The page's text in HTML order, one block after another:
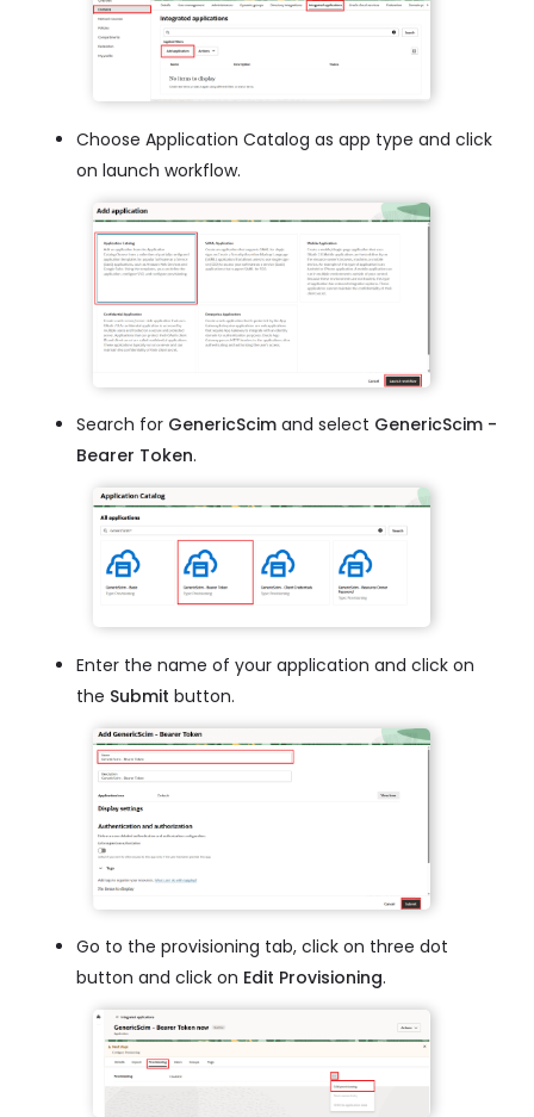
Choose Application Catalog as app type and click
on launch workflow.
Search for GenericScim and select GenericScim -
Bearer Token.
Enter the name of your application and click on
the Submit button.
Go to the provisioning tab, click on three dot
button and click on Edit Provisioning.